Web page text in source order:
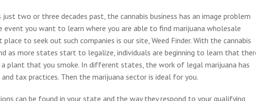
two or three decades past, the cannabis business has an image problem
event you want to learn where you are able to find marijuana wholesale
to seek out such companies is our site, Weed Finder. With the cannabis
as more states start to legalize, individuals are beginning to learn that
plant that you smoke. In different states, the work of legal marijuana has
tax practices. Then the marijuana sector is ideal for you.
can be found in your state and the way they respond to your qualifying